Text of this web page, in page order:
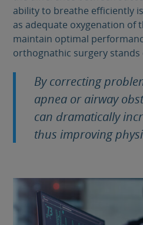
ability to breathe efficiently
as adequate oxygenation of
maintain optimal
orthognathic surgery stands
By correcting
apnea or airway
can dramatically
thus improving